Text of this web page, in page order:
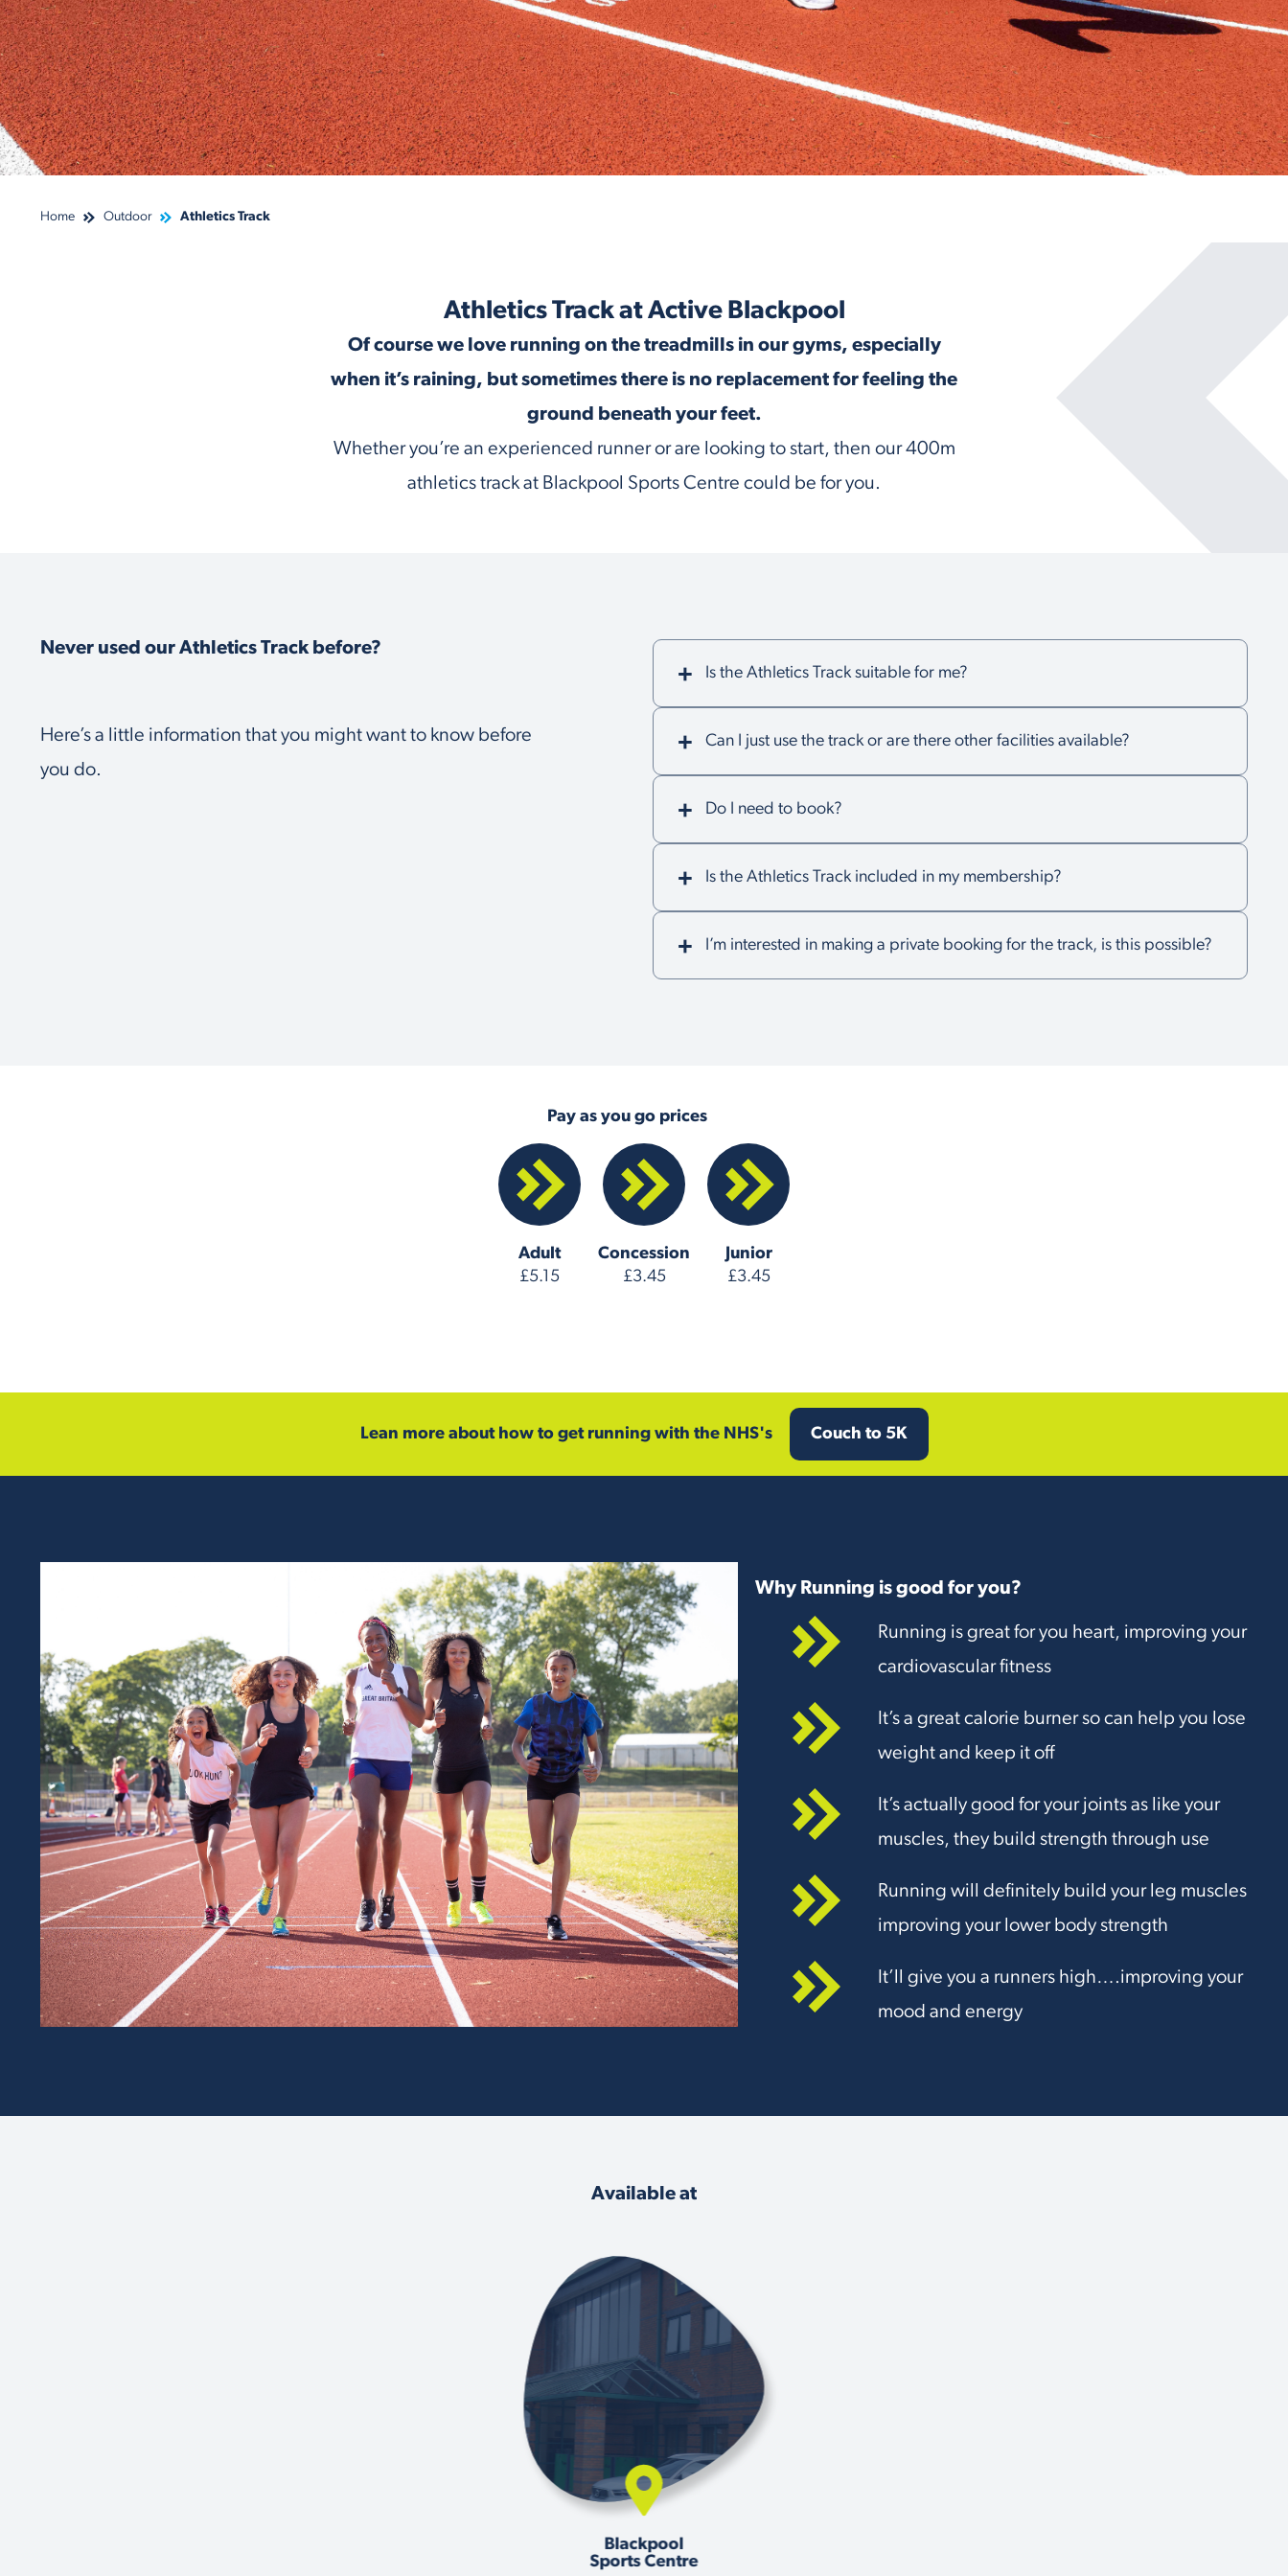
Home Outdoor Athletics Track
Athletics Track at Active Blackpool
Of course we love running on the treadmills in our gyms, especially
when it’s raining, but sometimes there is no replacement for feeling the
ground beneath your feet.
Whether you’re an experienced runner or are looking to start, then our 400m
athletics track at Blackpool Sports Centre could be for you.
Never used our Athletics Track before?
Here’s a little information that you might want to know before
you do.
Is the Athletics Track suitable for me?
Can I just use the track or are there other facilities available?
Do I need to book?
Is the Athletics Track included in my membership?
I’m interested in making a private booking for the track, is this possible?
Pay as you go prices
Adult
£5.15
Concession
£3.45
Junior
£3.45
Lean more about how to get running with the NHS's Couch to 5K
Why Running is good for you?
Running is great for you heart, improving your
cardiovascular fitness
It’s a great calorie burner so can help you lose
weight and keep it off
It’s actually good for your joints as like your
muscles, they build strength through use
Running will definitely build your leg muscles
improving your lower body strength
It’ll give you a runners high….improving your
mood and energy
Available at
Blackpool
Sports Centre